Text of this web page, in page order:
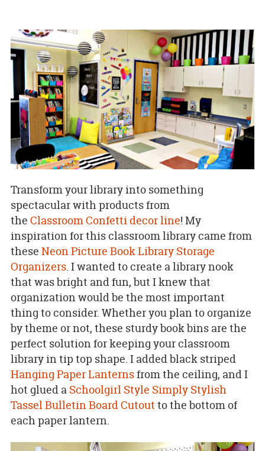
Transform your library into something
spectacular with products from
the ClassroomConfettidecor line! My
inspiration for this classroom library came from
these Neon Picture Book Library Storage
Organizers. I wanted to create a library nook
that was bright and fun, but I knew that
organization would be the most important
thing to consider. Whether you plan to organize
by theme or not, these sturdy book bins are the
perfect solution for keeping your classroom
library in tip top shape. I added black striped
Hanging Paper Lanternsfrom the ceiling, and I
hot glued a Schoolgirl Style Simply Stylish
Tassel Bulletin Board Cutout to the bottom of
each paper lantern.